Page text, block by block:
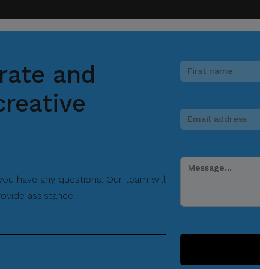
and
have any questions. Our team will
assistance.